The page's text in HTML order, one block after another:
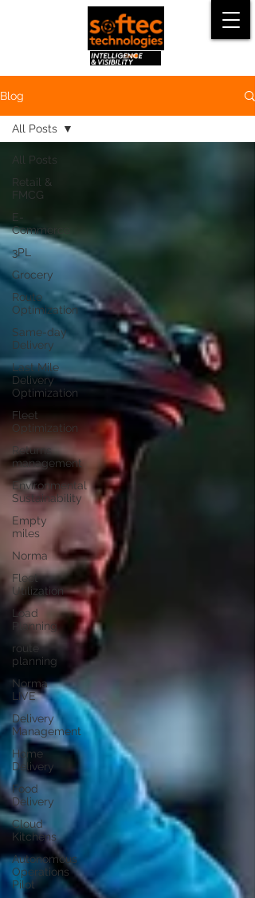
Blog
All Posts
Retail &
FMCG
E-
Commerce
3PL
Grocery
Route
Optimization
Same-day
Delivery
Last Mile
Delivery
Optimization
Fleet
Optimization
Returns
management
Environmental
Sustainability
Empty
miles
Norma
Fleet
Utilization
Load
Planning
route
planning
Norma
LIVE
Delivery
Management
Home
Delivery
Food
Delivery
Cloud
Kitchens
Autonomous
Operations
Pilot
All Posts